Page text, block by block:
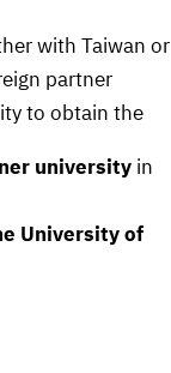
with Taiwan or
partner
to obtain the
university in
University of